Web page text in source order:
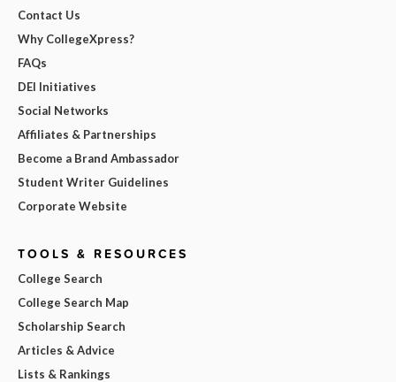
Contact Us
Why CollegeXpress?
FAQs
DEI Initiatives
Social Networks
Affiliates & Partnerships
Become a Brand Ambassador
Student Writer Guidelines
Corporate Website
TOOLS & RESOURCES
College Search
College Search Map
Scholarship Search
Articles & Advice
Lists & Rankings